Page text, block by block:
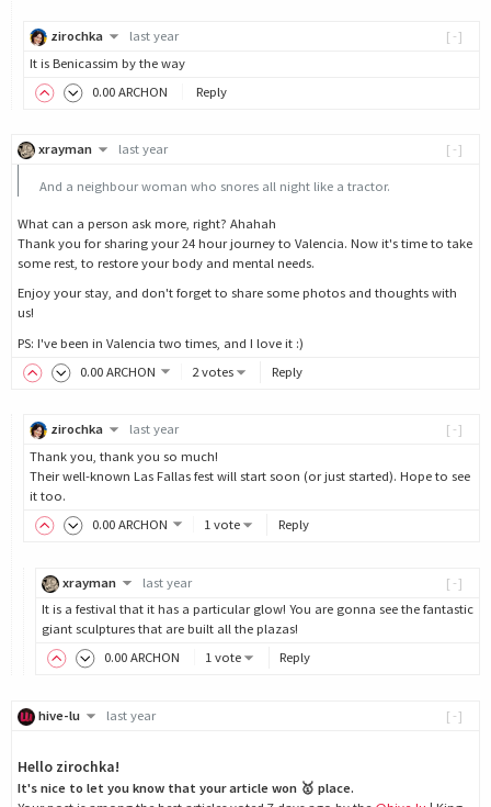
[-]
zirochka
last year
It is Benicassim by the way
0.00 ARCHON Reply
[-]
xrayman last year
And a neighbour woman who snores all night like a tractor.
What can a person ask more, right? Ahahah
Thank you for sharing your 24 hour journey to Valencia. Now it's time to take
some rest, to restore your body and mental needs.
Enjoy your stay, and don't forget to share some photos and thoughts with
us!
PS: I've been in Valencia two times, and I love it :)
0.00 ARCHON 2 votes Reply
[-]
zirochka
last year
Thank you, thank you so much!
Their well-known Las Fallas fest will start soon (or just started). Hope to see
it too.
0.00 ARCHON 1 vote Reply
[-]
xrayman
last year
It is a festival that it has a particular glow! You are gonna see the fantastic
giant sculptures that are built all the plazas!
0.00 ARCHON 1 vote Reply
[-]
hive-lu last year
Hello zirochka!
It's nice to let you know that your article won 🥇 place.